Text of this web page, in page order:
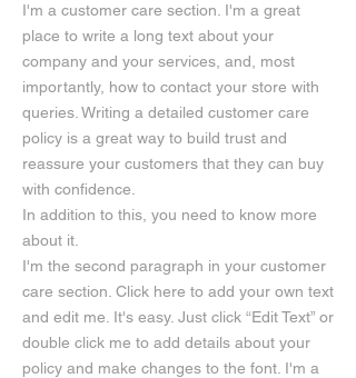
I'm a customer care section. I'm a great
place to write a long text about your
company and your services, and, most
importantly, how to contact your store with
queries. Writing a detailed customer care
policy is a great way to build trust and
reassure your customers that they can buy
with confidence.
In addition to this, you need to know more
about it.
I'm the second paragraph in your customer
care section. Click here to add your own text
and edit me. It's easy. Just click “Edit Text” or
double click me to add details about your
policy and make changes to the font. I'm a